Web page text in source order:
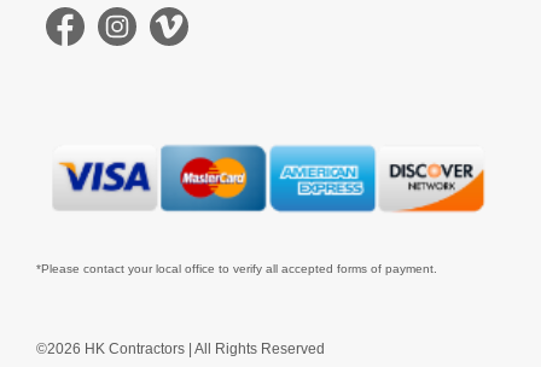
©2026 HK Contractors | All Rights Reserved
*Please contact your local office to verify all accepted forms of payment.